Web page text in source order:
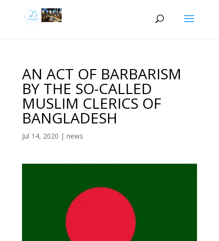
AN ACT OF BARBARISM
BY THE SO-CALLED
MUSLIM CLERICS OF
BANGLADESH
Jul 14, 2020 | news